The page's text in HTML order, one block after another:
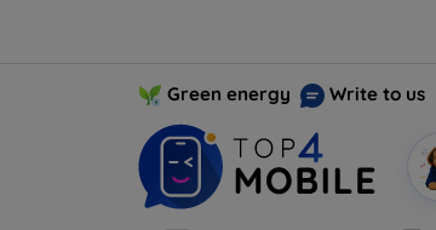
Green energy Write to us